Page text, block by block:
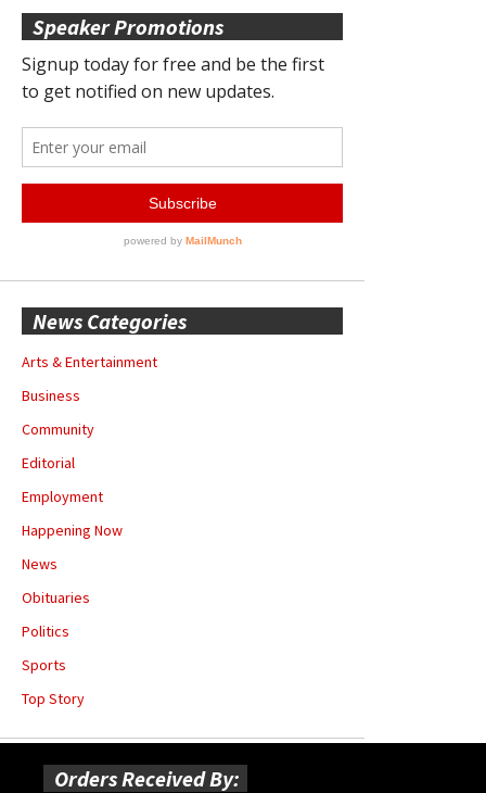
Speaker Promotions
News Categories
Arts & Entertainment
Business
Community
Editorial
Employment
Happening Now
News
Obituaries
Politics
Sports
Top Story
Orders Received By: